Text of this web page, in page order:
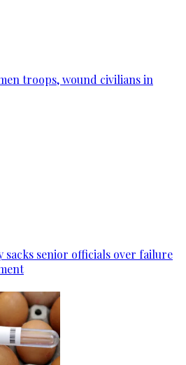
troops, wound civilians in
sacks senior officials over failure